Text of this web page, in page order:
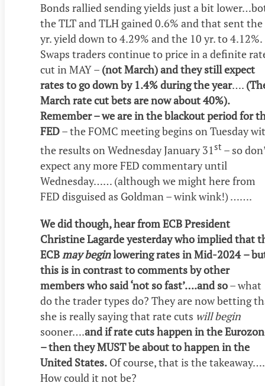
Bonds rallied sending yields just a bit
the TLT and TLH gained 0.6% and that sent the
yr. yield down to 4.29% and the 10 yr. to 4.12%.
Swaps traders continue to price in a definite
cut in MAY – (not March) and they still expect
rates to go down by 1.4% during the year….
March rate cut bets are now about 40%).
Remember – we are in the blackout period for
FED– the FOMC meeting begins on Tuesday
the results on Wednesday January 31st – so
expect any more FED commentary until
Wednesday…… (although we might here from
FED disguised as Goldman – wink wink!) …….
We did though, hear from ECB President
Christine Lagarde yesterday who implied that
ECBmay beginlowering rates in Mid-2024 –
this is in contrast to comments by other
members who said ‘not so fast’….and so– what
do the trader types do? They are now betting
she is really saying that rate cuts will begin
sooner….and if rate cuts happen in the
– then they MUST be about to happen in the
United States. Of course, that is the takeaway….
How could it not be?